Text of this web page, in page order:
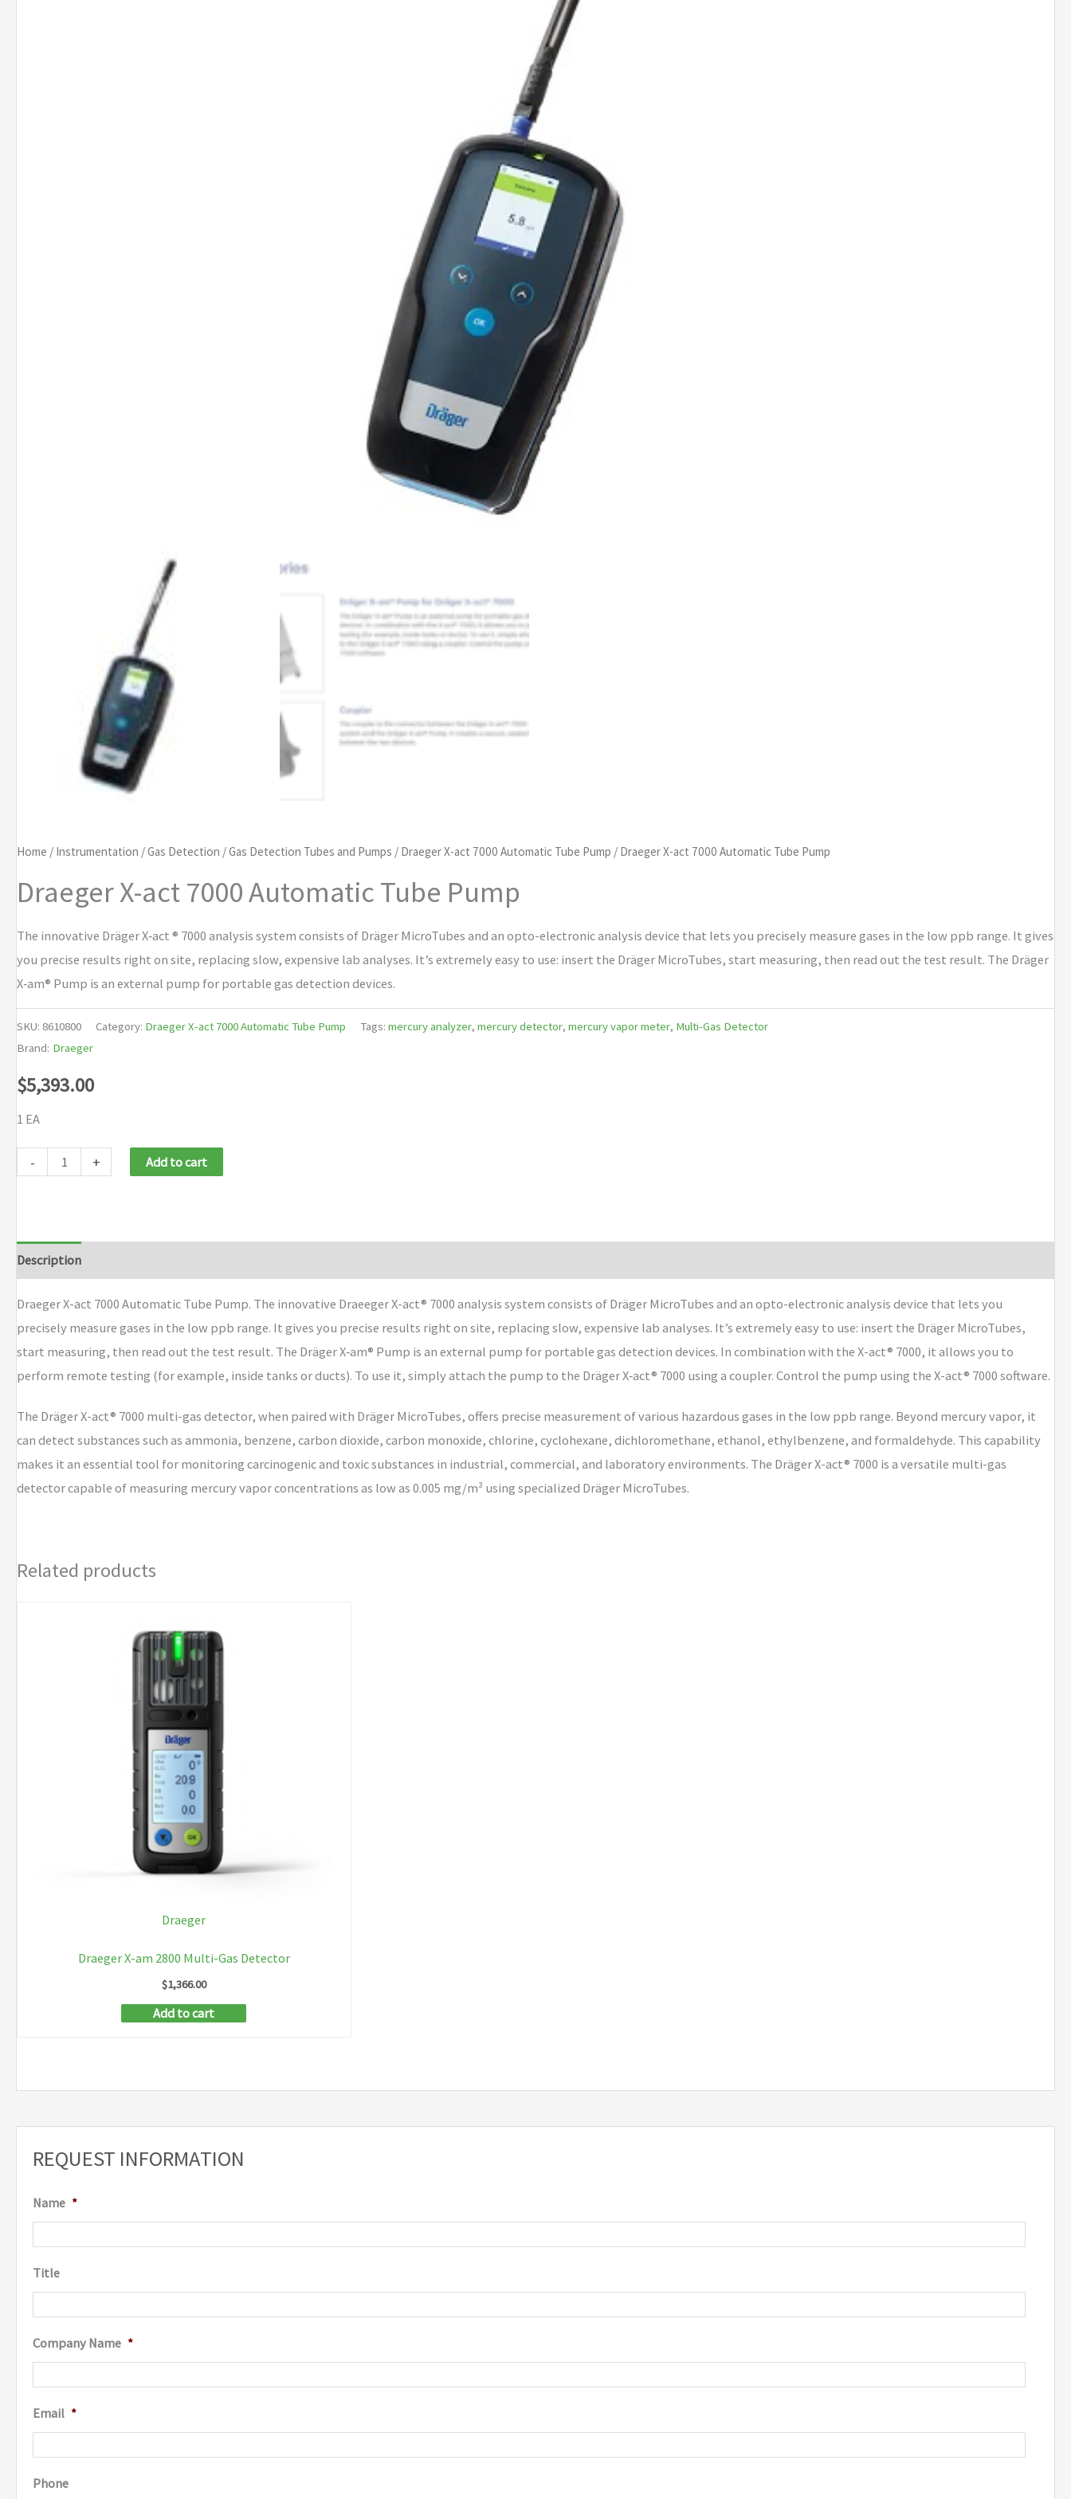
REQUEST INFORMATION
Name *
Title
Company Name *
Email *
Phone
Home / Instrumentation /Gas Detection /Gas Detection Tubes and Pumps / Draeger X-act 7000 Automatic Tube Pump / Draeger X-act 7000 Automatic Tube Pump
Draeger X-act 7000 Automatic Tube Pump
The innovative Dräger X‑act ® 7000 analysis system consists of Dräger MicroTubes and an opto-electronic analysis device that lets you precisely measure gases in the low ppb range. It gives
you precise results right on site, replacing slow, expensive lab analyses. It’s extremely easy to use: insert the Dräger MicroTubes, start measuring, then read out the test result. The Dräger
X‑am® Pump is an external pump for portable gas detection devices.
SKU: 8610800 Category: Draeger X-act 7000 Automatic Tube Pump Tags: mercury analyzer, mercury detector, mercury vapor meter, Multi-Gas Detector
Brand: Draeger
$5,393.00
1 EA
-
Automatic
Tube
Pump
quantity
+ Add to cart
Description
Draeger X-act 7000 Automatic Tube Pump. The innovative Draeeger X-act® 7000 analysis system consists of Dräger MicroTubes and an opto-electronic analysis device that lets you
precisely measure gases in the low ppb range. It gives you precise results right on site, replacing slow, expensive lab analyses. It’s extremely easy to use: insert the Dräger MicroTubes,
start measuring, then read out the test result. The Dräger X‑am® Pump is an external pump for portable gas detection devices. In combination with the X-act® 7000, it allows you to
perform remote testing (for example, inside tanks or ducts). To use it, simply attach the pump to the Dräger X‑act® 7000 using a coupler. Control the pump using the X-act® 7000 software.
The Dräger X-act® 7000 multi-gas detector, when paired with Dräger MicroTubes, offers precise measurement of various hazardous gases in the low ppb range. Beyond mercury vapor, it
can detect substances such as ammonia, benzene, carbon dioxide, carbon monoxide, chlorine, cyclohexane, dichloromethane, ethanol, ethylbenzene, and formaldehyde. This capability
makes it an essential tool for monitoring carcinogenic and toxic substances in industrial, commercial, and laboratory environments. The Dräger X-act® 7000 is a versatile multi-gas
detector capable of measuring mercury vapor concentrations as low as 0.005 mg/m³ using specialized Dräger MicroTubes.
Related products
Draeger
Draeger X-am 2800 Multi-Gas Detector
$1,366.00
Add to cart